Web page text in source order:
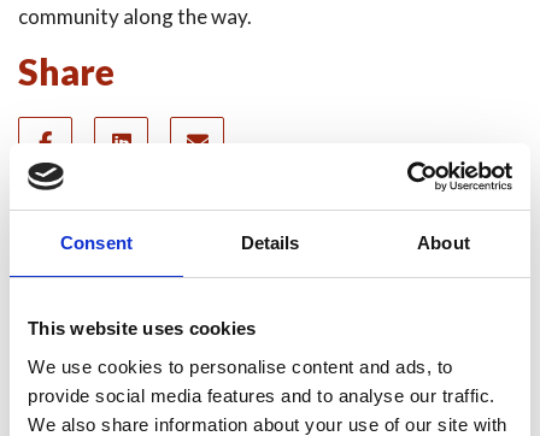
Consent Details About
This website uses cookies
We use cookies to personalise content and ads, to
provide social media features and to analyse our traffic.
We also share information about your use of our site with
community along the way.
Share
Recent news
Yorkshire Fire and Rescue
Services Unite Behind
#BeMoorAware Wildfire
Campaign